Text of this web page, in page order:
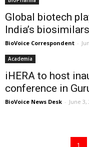
Global biotech
India’s
BioVoice Correspondent -
Academia
iHERA to host
conference in
BioVoice News Desk - June 3,
1